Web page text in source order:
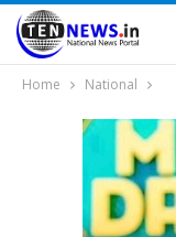
Home National